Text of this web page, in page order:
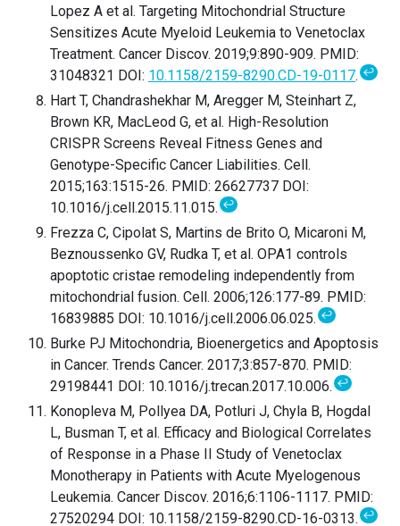
Lopez A et al. Targeting Mitochondrial Structure
Sensitizes Acute Myeloid Leukemia to Venetoclax
Treatment. Cancer Discov. 2019;9:890-909. PMID:
31048321 DOI: 10.1158/2159-8290.CD-19-0117.↩
Hart T, Chandrashekhar M, Aregger M, Steinhart Z,
Brown KR, MacLeod G, et al. High-Resolution
CRISPR Screens Reveal Fitness Genes and
Genotype-Specific Cancer Liabilities. Cell.
2015;163:1515-26. PMID: 26627737 DOI:
10.1016/j.cell.2015.11.015.↩
Frezza C, Cipolat S, Martins de Brito O, Micaroni M,
Beznoussenko GV, Rudka T, et al. OPA1 controls
apoptotic cristae remodeling independently from
mitochondrial fusion. Cell. 2006;126:177-89. PMID:
16839885 DOI: 10.1016/j.cell.2006.06.025.↩
Burke PJ Mitochondria, Bioenergetics and Apoptosis
in Cancer. Trends Cancer. 2017;3:857-870. PMID:
29198441 DOI: 10.1016/j.trecan.2017.10.006.↩
Konopleva M, Pollyea DA, Potluri J, Chyla B, Hogdal
L, Busman T, et al. Efficacy and Biological Correlates
of Response in a Phase II Study of Venetoclax
Monotherapy in Patients with Acute Myelogenous
Leukemia. Cancer Discov. 2016;6:1106-1117. PMID:
27520294 DOI: 10.1158/2159-8290.CD-16-0313.↩